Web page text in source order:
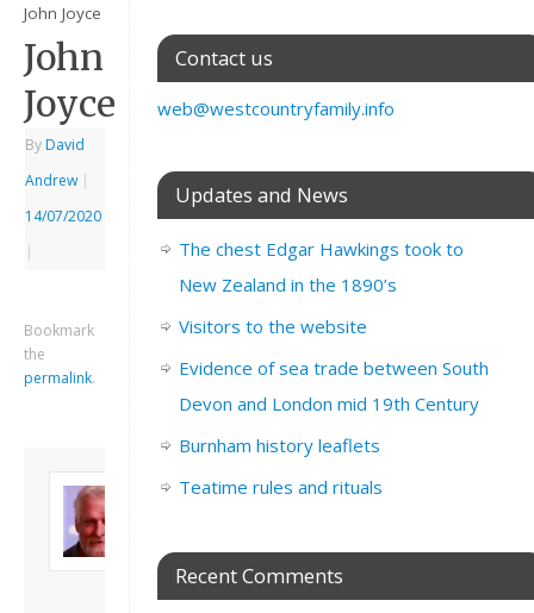
John Joyce
John
Joyce
By David
Andrew |
14/07/2020
|
Bookmark
the
permalink.
About David
London, semi-retired
Contact us
web@westcountryfamily.info
Updates and News
The chest Edgar Hawkings took to
New Zealand in the 1890’s
Visitors to the website
Evidence of sea trade between South
Devon and London mid 19th Century
Burnham history leaflets
Teatime rules and rituals
Recent Comments